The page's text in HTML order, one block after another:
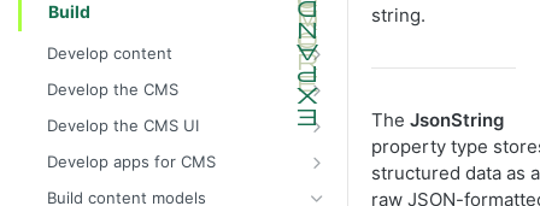
Build
Develop content
Content
Develop properties
Editing UI
Assets and media
Develop the CMS
Explore caching methods in
Optimizely CMS 13
Cache objects
Cache read-only objects
Client resources
Develop the CMS UI
Add a module initializer
Context-sensitive components
Develop apps for CMS
Apps (add-ons) platform
Build content models
string.
The JsonString
property type
structured data as a
raw JSON-